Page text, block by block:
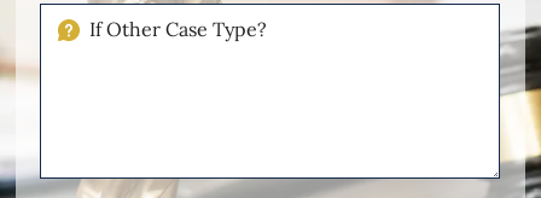
Injuries
Please